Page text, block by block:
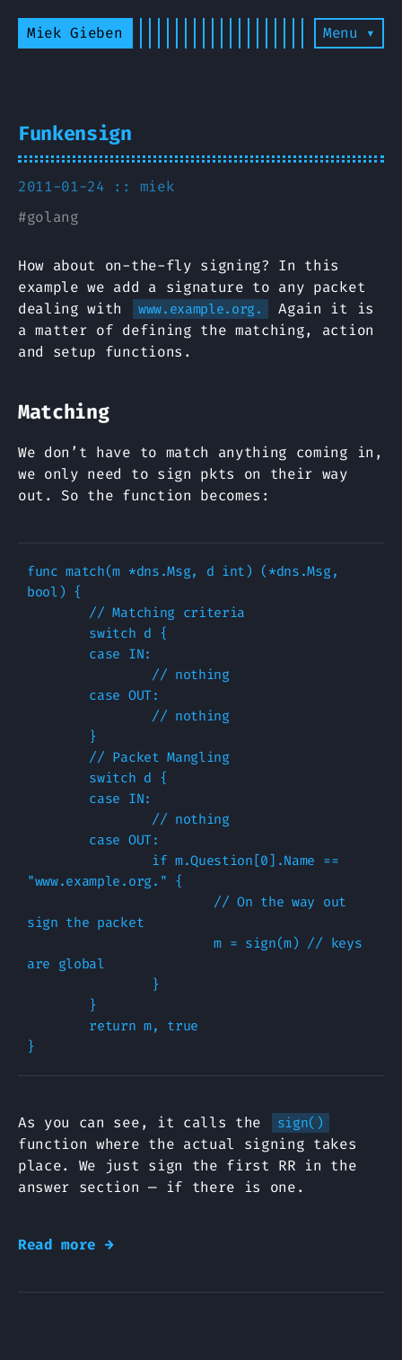
Miek Gieben Menu ▾
Funkensign
2011-01-24 :: miek
#golang
How about on-the-fly signing? In this
example we add a signature to any packet
dealing with
www.example.org.
Again it is
a matter of defining the matching, action
and setup functions.
Matching
We don’t have to match anything coming in,
we only need to sign pkts on their way
out. So the function becomes:
func match(m *dns.Msg, d int) (*dns.Msg,
bool) {
"www.example.org." {
sign the packet
                        m = sign(m) // keys
are global
As you can see, it calls the sign()
function where the actual signing takes
place. We just sign the first RR in the
answer section — if there is one.
Read more →